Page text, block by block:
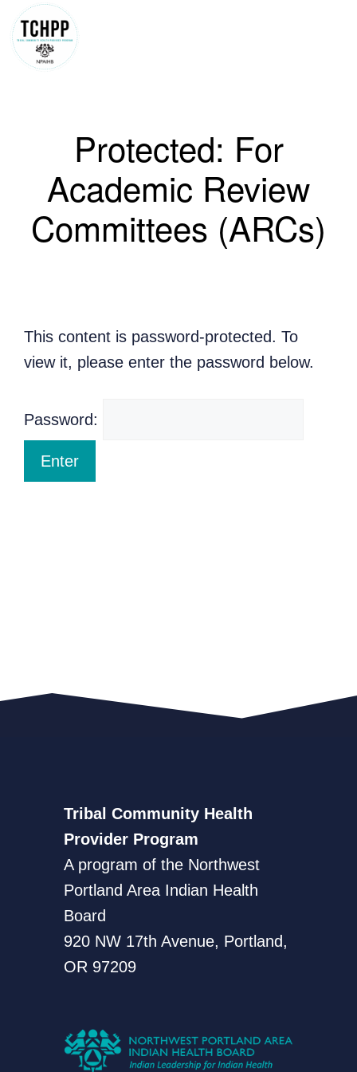
Skip
to
content
Protected: For
Academic Review
Committees (ARCs)
This content is password-protected. To
view it, please enter the password below.
Password:
Tribal Community Health
Provider Program
A program of the Northwest
Portland Area Indian Health
Board
920 NW 17th Avenue, Portland,
OR 97209